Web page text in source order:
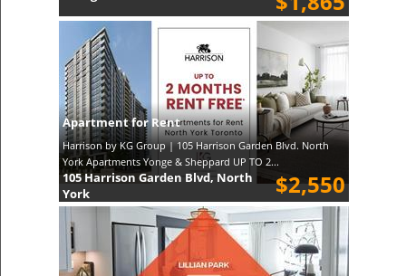
Apartment for Rent
Harrison by KG Group | 105 Harrison Garden Blvd. North
York Apartments Yonge & Sheppard UP TO 2...
$2,550
105 Harrison Garden Blvd, North
York